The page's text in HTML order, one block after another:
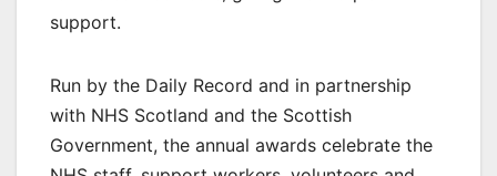
support.
Run by the Daily Record and in partnership
with NHS Scotland and the Scottish
Government, the annual awards celebrate the